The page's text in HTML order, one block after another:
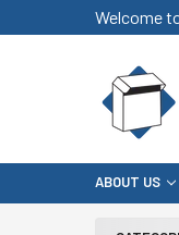
Welcome
ABOUT US